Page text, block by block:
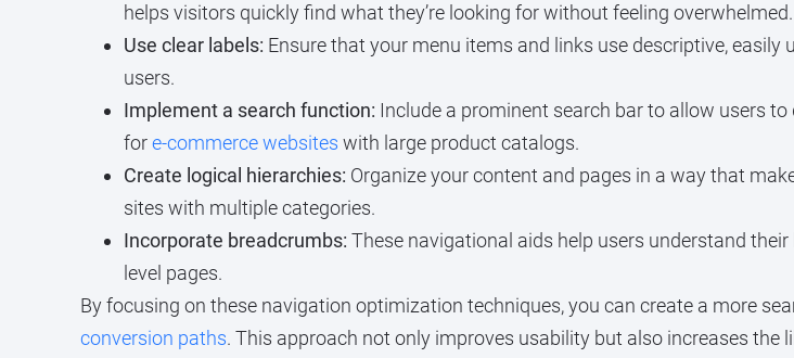
helps visitors quickly find what they’re looking for without feeling overwhelmed.
Use clear labels: Ensure that your menu items and links use descriptive,
users.
Implement a search function: Include a prominent search bar to allow users
fore-commerce websites with large product catalogs.
Create logical hierarchies: Organize your content and pages in a way that
sites with multiple categories.
Incorporate breadcrumbs: These navigational aids help users understand
level pages.
By focusing on these navigation optimization techniques, you can create a more
conversion paths. This approach not only improves usability but also increases the